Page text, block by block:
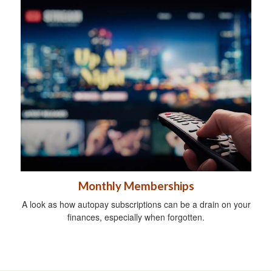
Monthly Memberships
A look as how autopay subscriptions can be a drain on your
finances, especially when forgotten.